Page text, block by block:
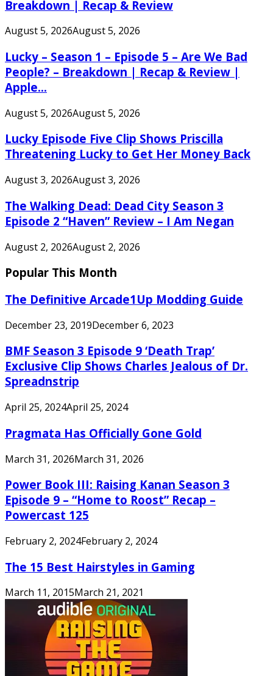
Breakdown | Recap & Review
August 5, 2026August 5, 2026
Lucky – Season 1 – Episode 5 – Are We Bad
People? – Breakdown | Recap & Review |
Apple...
August 5, 2026August 5, 2026
Lucky Episode Five Clip Shows Priscilla
Threatening Lucky to Get Her Money Back
August 3, 2026August 3, 2026
The Walking Dead: Dead City Season 3
Episode 2 “Haven” Review – I Am Negan
August 2, 2026August 2, 2026
Popular This Month
The Definitive Arcade1Up Modding Guide
December 23, 2019December 6, 2023
BMF Season 3 Episode 9 ‘Death Trap’
Exclusive Clip Shows Charles Jealous of Dr.
Spreadnstrip
April 25, 2024April 25, 2024
Pragmata Has Officially Gone Gold
March 31, 2026March 31, 2026
Power Book III: Raising Kanan Season 3
Episode 9 – “Home to Roost” Recap –
Powercast 125
February 2, 2024February 2, 2024
The 15 Best Hairstyles in Gaming
March 11, 2015March 21, 2021